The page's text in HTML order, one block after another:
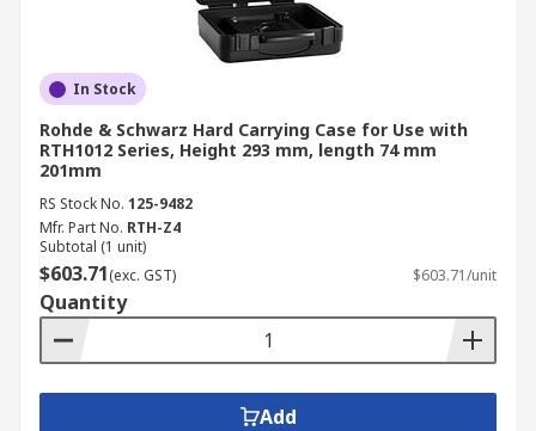
In Stock
Rohde & Schwarz Hard Carrying Case for Use with
RTH1012 Series, Height 293 mm, length 74 mm
201mm
RS Stock No. 125-9482
Mfr. Part No. RTH-Z4
Subtotal (1 unit)
$603.71(exc. GST) $603.71/unit
Quantity
Add